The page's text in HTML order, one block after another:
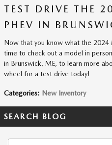
TEST DRIVE THE
PHEV IN
Now that you know what the 2024
time to check out a model in
in Brunswick, ME, to learn more
wheel for a test drive today!
Categories: New Inventory
SEARCH BLOG